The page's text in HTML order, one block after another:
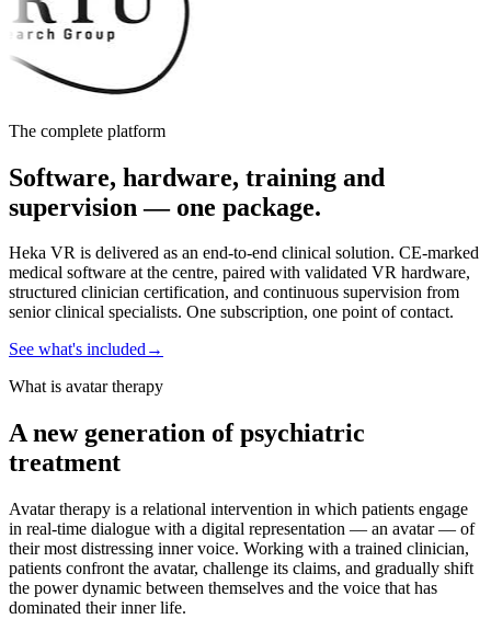
The complete platform
Software, hardware, training and
supervision — one package.
Heka VR is delivered as an end-to-end clinical solution. CE-marked
medical software at the centre, paired with validated VR hardware,
structured clinician certification, and continuous supervision from
senior clinical specialists. One subscription, one point of contact.
See what's included→
What is avatar therapy
A new generation of psychiatric
treatment
Avatar therapy is a relational intervention in which patients engage
in real-time dialogue with a digital representation — an avatar — of
their most distressing inner voice. Working with a trained clinician,
patients confront the avatar, challenge its claims, and gradually shift
the power dynamic between themselves and the voice that has
dominated their inner life.